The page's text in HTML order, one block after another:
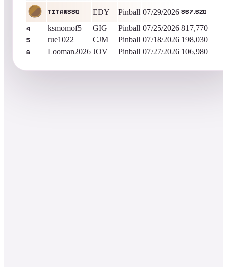
titans80 EDY Pinball 07/29/2026 867,620
4 ksmomof5 GIG Pinball 07/25/2026 817,770
5 rue1022 CJM Pinball 07/18/2026 198,030
6 Looman2026 JOV Pinball 07/27/2026 106,980